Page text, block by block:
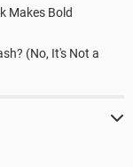
Makes Bold
(No, It's Not a